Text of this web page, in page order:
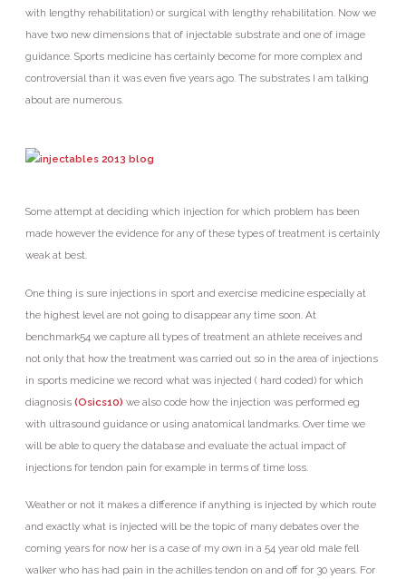
with lengthy rehabilitation) or surgical with lengthy rehabilitation. Now we
have two new dimensions that of injectable substrate and one of image
guidance. Sports medicine has certainly become for more complex and
controversial than it was even five years ago. The substrates I am talking
about are numerous.
Some attempt at deciding which injection for which problem has been
made however the evidence for any of these types of treatment is certainly
weak at best.
One thing is sure injections in sport and exercise medicine especially at
the highest level are not going to disappear any time soon. At
benchmark54 we capture all types of treatment an athlete receives and
not only that how the treatment was carried out so in the area of injections
in sports medicine we record what was injected ( hard coded) for which
diagnosis(Osics10) we also code how the injection was performed eg
with ultrasound guidance or using anatomical landmarks. Over time we
will be able to query the database and evaluate the actual impact of
injections for tendon pain for example in terms of time loss.
Weather or not it makes a difference if anything is injected by which route
and exactly what is injected will be the topic of many debates over the
coming years for now her is a case of my own in a 54 year old male fell
walker who has had pain in the achilles tendon on and off for 30 years. For